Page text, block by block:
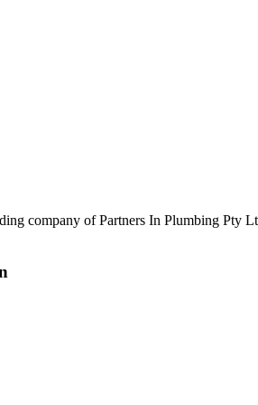
company of Partners In Plumbing Pty